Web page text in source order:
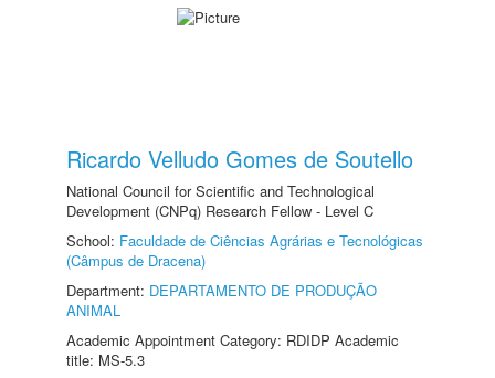
Ricardo Velludo Gomes de Soutello
National Council for Scientific and Technological
Development (CNPq) Research Fellow - Level C
School: Faculdade de Ciências Agrárias e Tecnológicas
(Câmpus de Dracena)
Department: DEPARTAMENTO DE PRODUÇÃO
ANIMAL
Academic Appointment Category: RDIDP Academic
title: MS-5.3